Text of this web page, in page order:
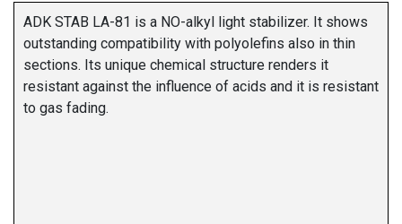
ADK STAB LA-81 is a NO-alkyl light stabilizer. It shows
outstanding compatibility with polyolefins also in thin
sections. Its unique chemical structure renders it
resistant against the influence of acids and it is resistant
to gas fading.